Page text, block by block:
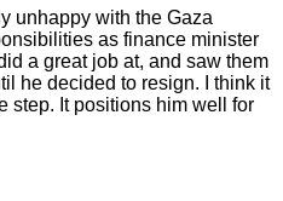
unhappy with the Gaza
as finance minister
a great job at, and saw them
he decided to resign. I think it
step. It positions him well for